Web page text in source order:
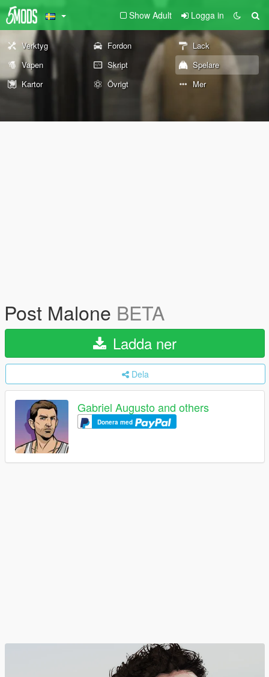
Show Adult Logga in
Verktyg Fordon
Lack
Vapen
Skript
Spelare
Kartor
Övrigt Mer
Post Malone BETA
Ladda ner
Dela
Gabriel Augusto and others
Donera med